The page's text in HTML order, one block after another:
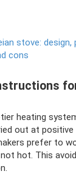
stove: design,
cons
heating
out at positive
prefer to
hot. This